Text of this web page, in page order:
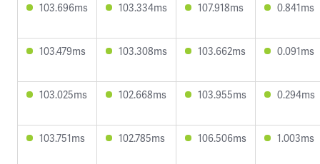
103.696ms 103.334ms 107.918ms 0.841ms
103.479ms 103.308ms 103.662ms 0.091ms
103.025ms 102.668ms 103.955ms 0.294ms
103.751ms 102.785ms 106.506ms 1.003ms